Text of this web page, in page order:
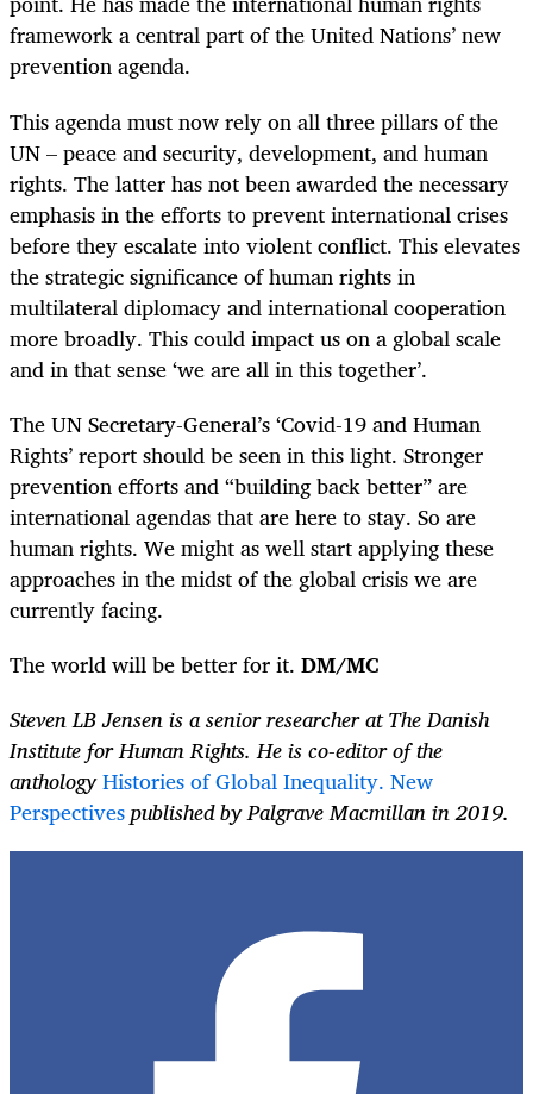
framework a central part of the United Nations’ new
prevention agenda.
This agenda must now rely on all three pillars of the
UN – peace and security, development, and human
rights. The latter has not been awarded the necessary
emphasis in the efforts to prevent international crises
before they escalate into violent conflict. This elevates
the strategic significance of human rights in
multilateral diplomacy and international cooperation
more broadly. This could impact us on a global scale
and in that sense ‘we are all in this together’.
The UN Secretary-General’s ‘Covid-19 and Human
Rights’ report should be seen in this light. Stronger
prevention efforts and “building back better” are
international agendas that are here to stay. So are
human rights. We might as well start applying these
approaches in the midst of the global crisis we are
currently facing.
The world will be better for it. DM/MC
Steven LB Jensen is a senior researcher at The Danish
Institute for Human Rights. He is co-editor of the
anthologyHistories of Global Inequality. New
Perspectivespublished by Palgrave Macmillan in 2019.